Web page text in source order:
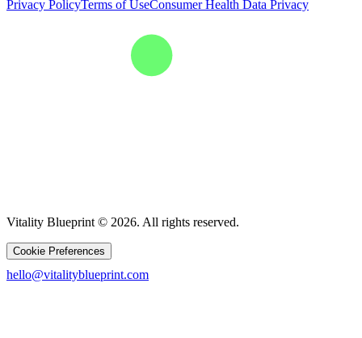
Privacy PolicyTerms of UseConsumer Health Data Privacy
Vitality Blueprint © 2026. All rights reserved.
Cookie Preferences
hello@vitalityblueprint.com